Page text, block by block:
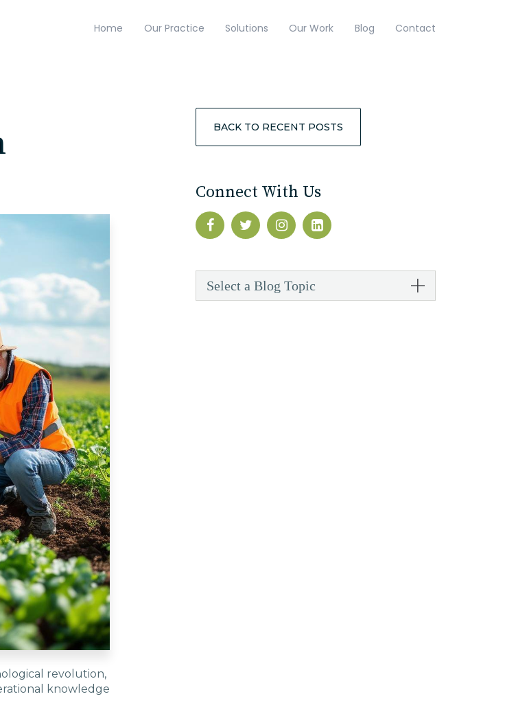
Home Our Practice Solutions Our Work Blog Contact
revolution,
knowledge
BACK TO RECENT POSTS
Connect With Us
Select a Blog Topic